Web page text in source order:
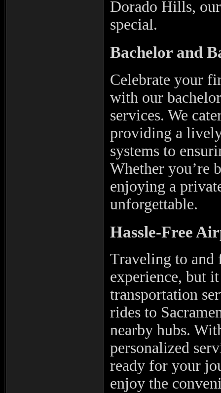
Dorado Hills,
special.
Bachelor and
Celebrate your
with our
services. We
providing a
systems to
Whether you’re
enjoying a
unforgettable.
Hassle-Free
Traveling to and
experience, but
transportation
rides to
nearby hubs.
personalized
ready for your
enjoy the